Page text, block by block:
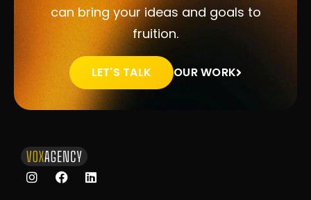
can bring your ideas and goals to
fruition.
LET'S TALK OUR WORK